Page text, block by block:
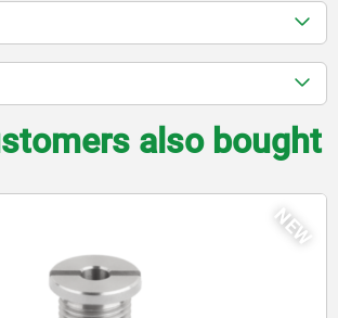
also bought
NEW